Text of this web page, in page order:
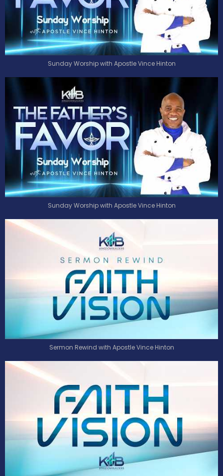
Sunday Worship with Apostle Vince Hinton
Sunday Worship with Apostle Vince Hinton
Sermon Rewind with Apostle Vince Hinton